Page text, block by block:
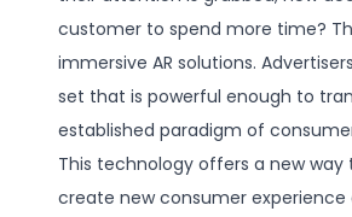
customer to spend more time?
immersive AR solutions.
set that is powerful enough to
established paradigm of
This technology offers a new
create new consumer experience